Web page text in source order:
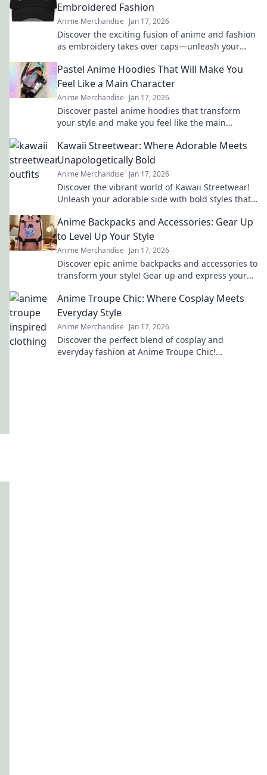
Embroidered Fashion
Anime Merchandise Jan 17, 2026
Discover the exciting fusion of anime and fashion
as embroidery takes over caps—unleash your
Pastel Anime Hoodies That Will Make You
Feel Like a Main Character
Anime Merchandise Jan 17, 2026
Discover pastel anime hoodies that transform
your style and make you feel like the main
Kawaii Streetwear: Where Adorable Meets
Unapologetically Bold
Anime Merchandise Jan 17, 2026
Discover the vibrant world of Kawaii Streetwear!
Unleash your adorable side with bold styles that
Anime Backpacks and Accessories: Gear Up
to Level Up Your Style
Anime Merchandise Jan 17, 2026
Discover epic anime backpacks and accessories to
transform your style! Gear up and express your
Anime Troupe Chic: Where Cosplay Meets
Everyday Style
Anime Merchandise Jan 17, 2026
Discover the perfect blend of cosplay and
everyday fashion at Anime Troupe Chic!